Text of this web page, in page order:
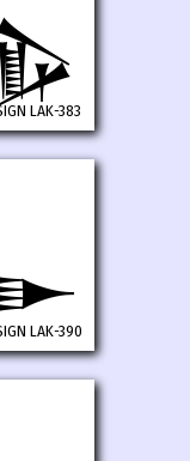
LAK-383
LAK-390